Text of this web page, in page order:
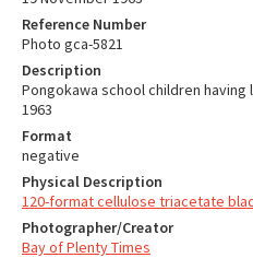
Reference Number
Photo gca-5821
Description
Pongokawa school children having
1963
Format
negative
Physical Description
120-format cellulose triacetate
Photographer/Creator
Bay of Plenty Times